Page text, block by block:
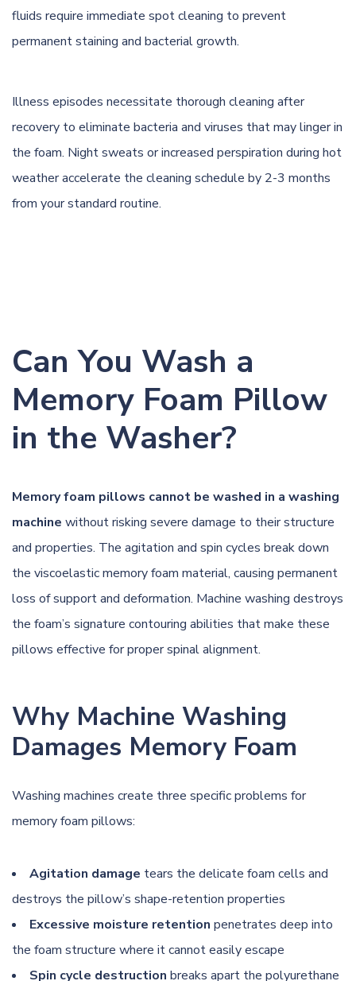
fluids require immediate spot cleaning to prevent
permanent staining and bacterial growth.
Illness episodes necessitate thorough cleaning after
recovery to eliminate bacteria and viruses that may linger in
the foam. Night sweats or increased perspiration during hot
weather accelerate the cleaning schedule by 2-3 months
from your standard routine.
Can You Wash a
Memory Foam Pillow
in the Washer?
Memory foam pillows cannot be washed in a washing
machine without risking severe damage to their structure
and properties. The agitation and spin cycles break down
the viscoelastic memory foam material, causing permanent
loss of support and deformation. Machine washing destroys
the foam’s signature contouring abilities that make these
pillows effective for proper spinal alignment.
Why Machine Washing
Damages Memory Foam
Washing machines create three specific problems for
memory foam pillows:
Agitation damage tears the delicate foam cells and
destroys the pillow’s shape-retention properties
Excessive moisture retention penetrates deep into
the foam structure where it cannot easily escape
Spin cycle destruction breaks apart the polyurethane